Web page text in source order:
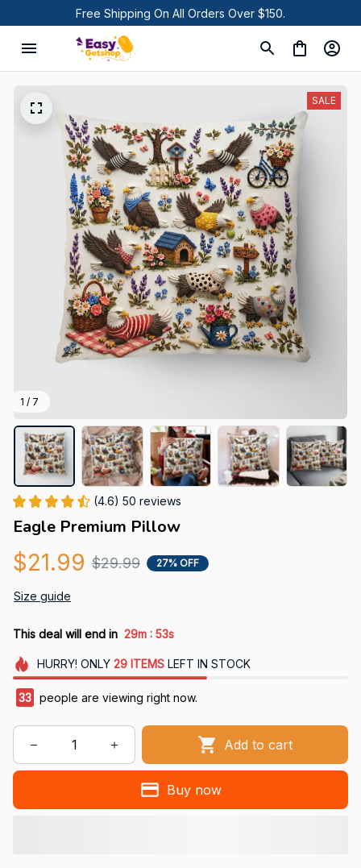
Free Shipping On All Orders Over $150.
1 / 7
SALE
(4.6) 50 reviews
Eagle Premium Pillow
$21.99 $29.99 27% OFF
Size guide
This deal will end in 29m : 53s
HURRY! ONLY 29 ITEMSLEFT IN STOCK
33 people are viewing right now.
Add to cart
Buy now